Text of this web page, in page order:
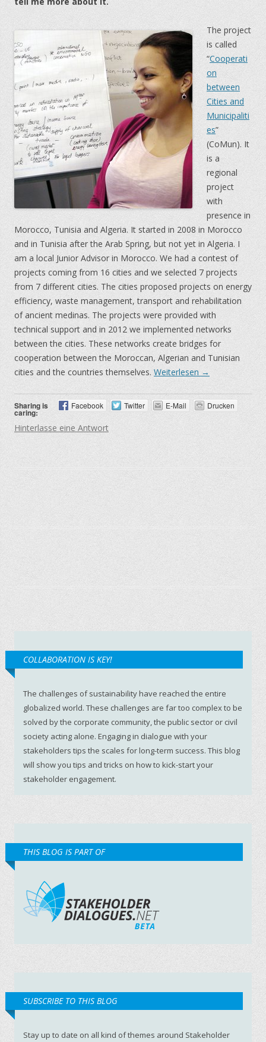
The project
is called
“Cooperati
on
between
Cities and
Municipaliti
es”
(CoMun). It
is a
regional
project
with
presence in
Morocco, Tunisia and Algeria. It started in 2008 in Morocco
and in Tunisia after the Arab Spring, but not yet in Algeria. I
am a local Junior Advisor in Morocco. We had a contest of
projects coming from 16 cities and we selected 7 projects
from 7 different cities. The cities proposed projects on energy
efficiency, waste management, transport and rehabilitation
of ancient medinas. The projects were provided with
technical support and in 2012 we implemented networks
between the cities. These networks create bridges for
cooperation between the Moroccan, Algerian and Tunisian
cities and the countries themselves. Weiterlesen →
Sharing is
caring:
Facebook Twitter E-Mail Drucken
Hinterlasse eine Antwort
COLLABORATION IS KEY!
The challenges of sustainability have reached the entire
globalized world. These challenges are far too complex to be
solved by the corporate community, the public sector or civil
society acting alone. Engaging in dialogue with your
stakeholders tips the scales for long-term success. This blog
will show you tips and tricks on how to kick-start your
stakeholder engagement.
THIS BLOG IS PART OF
SUBSCRIBE TO THIS BLOG
Stay up to date on all kind of themes around Stakeholder